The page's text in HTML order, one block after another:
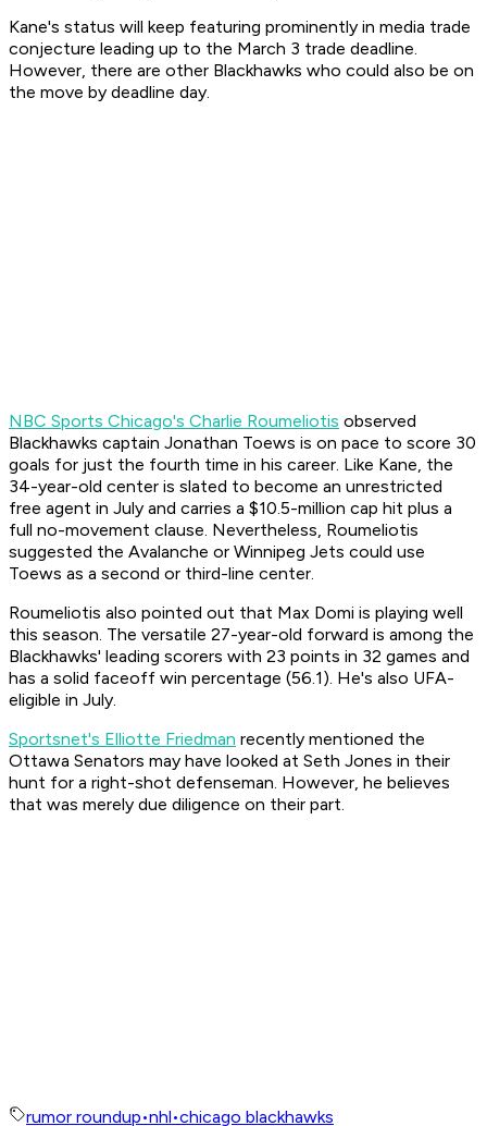
Kane's status will keep featuring prominently in media trade
conjecture leading up to the March 3 trade deadline.
However, there are other Blackhawks who could also be on
the move by deadline day.
NBC Sports Chicago's Charlie Roumeliotis observed
Blackhawks captain Jonathan Toews is on pace to score 30
goals for just the fourth time in his career. Like Kane, the
34-year-old center is slated to become an unrestricted
free agent in July and carries a $10.5-million cap hit plus a
full no-movement clause. Nevertheless, Roumeliotis
suggested the Avalanche or Winnipeg Jets could use
Toews as a second or third-line center.
Roumeliotis also pointed out that Max Domi is playing well
this season. The versatile 27-year-old forward is among the
Blackhawks' leading scorers with 23 points in 32 games and
has a solid faceoff win percentage (56.1). He's also UFA-
eligible in July.
Sportsnet's Elliotte Friedman recently mentioned the
Ottawa Senators may have looked at Seth Jones in their
hunt for a right-shot defenseman. However, he believes
that was merely due diligence on their part.
rumor roundup•nhl•chicago blackhawks